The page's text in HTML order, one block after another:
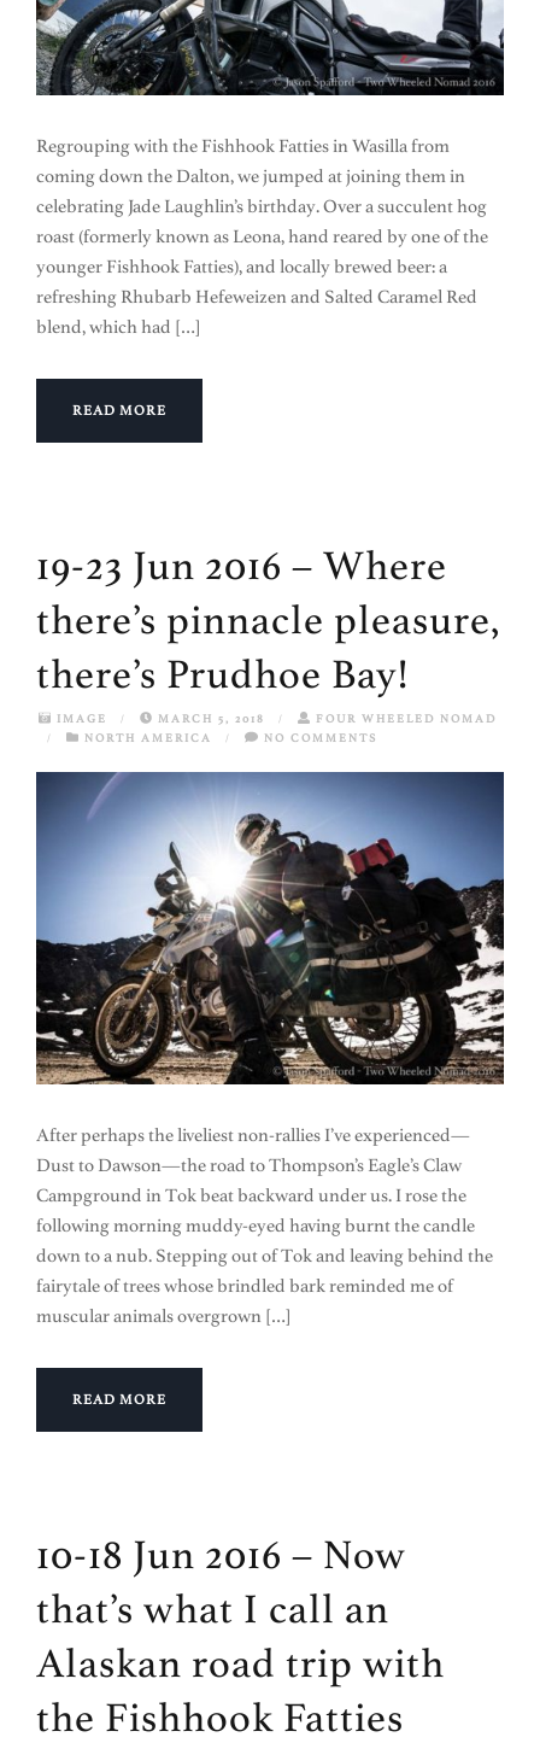
Regrouping with the Fishhook Fatties in Wasilla from
coming down the Dalton, we jumped at joining them in
celebrating Jade Laughlin’s birthday. Over a succulent hog
roast (formerly known as Leona, hand reared by one of the
younger Fishhook Fatties), and locally brewed beer: a
refreshing Rhubarb Hefeweizen and Salted Caramel Red
blend, which had […]
READ MORE
19-23 Jun 2016 – Where
there’s pinnacle pleasure,
there’s Prudhoe Bay!
IMAGE / MARCH 5, 2018 /
FOUR WHEELED NOMAD
/
NORTH AMERICA / NO COMMENTS
After perhaps the liveliest non-rallies I’ve experienced—
Dust to Dawson—the road to Thompson’s Eagle’s Claw
Campground in Tok beat backward under us. I rose the
following morning muddy-eyed having burnt the candle
down to a nub. Stepping out of Tok and leaving behind the
fairytale of trees whose brindled bark reminded me of
muscular animals overgrown […]
READ MORE
10-18 Jun 2016 – Now
that’s what I call an
Alaskan road trip with
the Fishhook Fatties